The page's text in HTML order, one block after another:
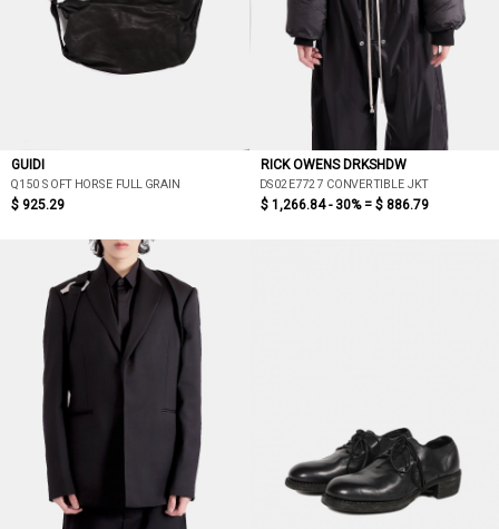
GUIDI
Q150 SOFT HORSE FULL GRAIN
$ 925.29
RICK OWENS DRKSHDW
DS02E7727 CONVERTIBLE JKT
$ 1,266.84 - 30% = $ 886.79